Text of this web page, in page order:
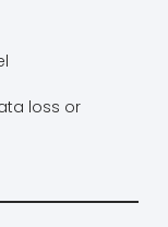
loss or